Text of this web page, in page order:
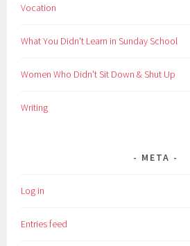
Vocation
What You Didn't Learn in Sunday School
Women Who Didn't Sit Down & Shut Up
Writing
META
Log in
Entries feed